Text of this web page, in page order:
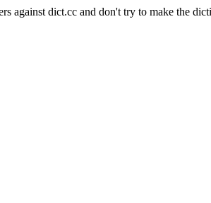
against dict.cc and don't try to make the